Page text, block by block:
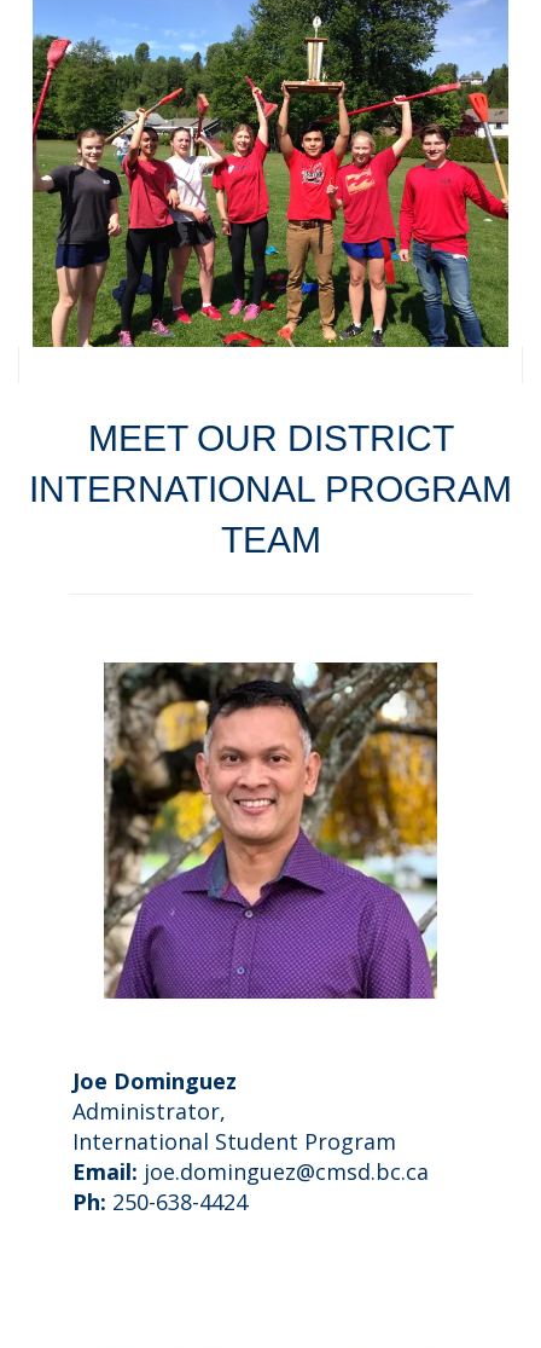
MEET OUR DISTRICT
INTERNATIONAL PROGRAM
TEAM
Joe Dominguez
Administrator,
International Student Program
Email: joe.dominguez@cmsd.bc.ca
Ph: 250-638-4424